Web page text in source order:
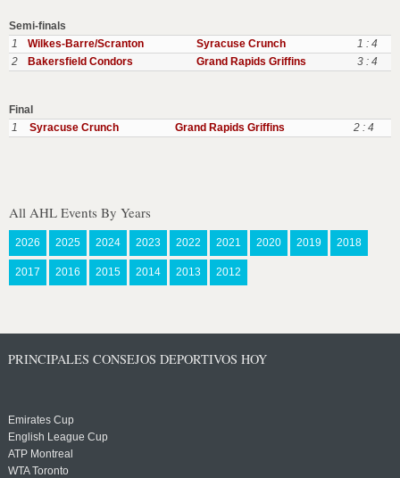
Semi-finals
1
Wilkes-Barre/Scranton Syracuse Crunch
1 : 4
2
Bakersfield Condors Grand Rapids Griffins 3 : 4
Final
1
Syracuse Crunch Grand Rapids Griffins 2 : 4
All AHL Events By Years
2026 2025 2024 2023 2022 2021 2020 2019 2018
2017 2016 2015 2014 2013 2012
PRINCIPALES CONSEJOS DEPORTIVOS HOY
Emirates Cup
English League Cup
ATP Montreal
WTA Toronto